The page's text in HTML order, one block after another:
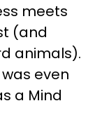
meets
(and
animals).
even
a Mind